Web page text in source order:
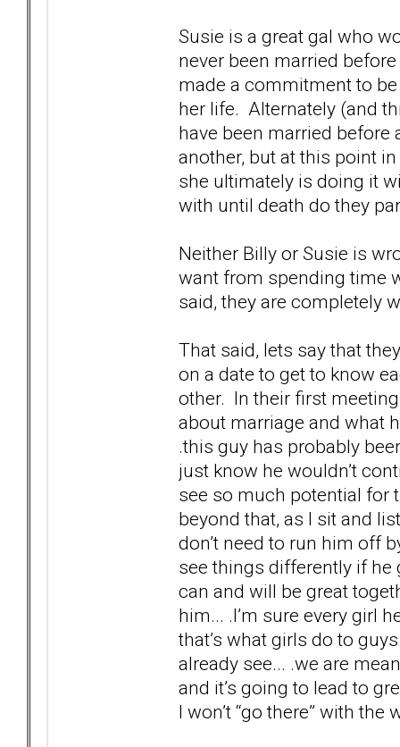
Susie is a great gal who
never been married
made a commitment to
her life. Alternately (and
have been married before
another, but at this point
she ultimately is doing it
with until death do they
Neither Billy or Susie is
want from spending time
said, they are completely
That said, lets say that
on a date to get to know
other. In their first
about marriage and what
.this guy has probably
just know he wouldn’t
see so much potential for
beyond that, as I sit and
don’t need to run him off
see things differently if he
can and will be great
him... .I’m sure every girl
that’s what girls do to
already see... .we are
and it’s going to lead to
I won’t “go there” with